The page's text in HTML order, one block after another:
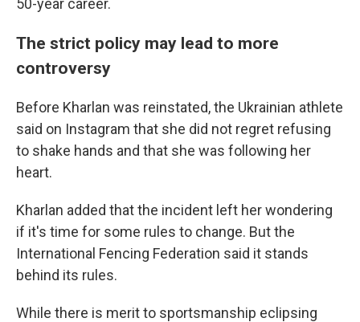
The strict policy may lead to more
controversy
Before Kharlan was reinstated, the Ukrainian athlete
said on Instagram that she did not regret refusing
to shake hands and that she was following her
heart.
Kharlan added that the incident left her wondering
if it's time for some rules to change. But the
International Fencing Federation said it stands
behind its rules.
While there is merit to sportsmanship eclipsing